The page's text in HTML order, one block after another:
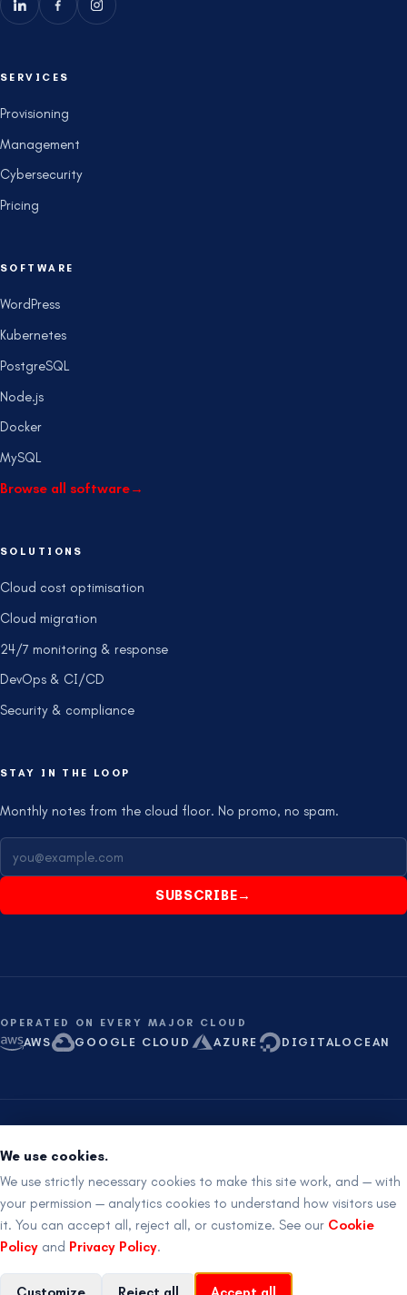
SERVICES
Provisioning
Management
Cybersecurity
Pricing
SOFTWARE
WordPress
Kubernetes
PostgreSQL
Node.js
Docker
MySQL
Browse all software→
SOLUTIONS
Cloud cost optimisation
Cloud migration
24/7 monitoring & response
DevOps & CI/CD
Security & compliance
STAY IN THE LOOP
Monthly notes from the cloud floor. No promo, no spam.
SUBSCRIBE→
OPERATED ON EVERY MAJOR CLOUD
AWS GOOGLE CLOUD AZURE DIGITALOCEAN
2026 RemotIQ Pty Ltd
All rights reserved.
LegalPrivacy TermsCookiesBack to top
We use cookies.
We use strictly necessary cookies to make this site work, and — with
your permission — analytics cookies to understand how visitors use
it. You can accept all, reject all, or customize. See our Cookie
Policy and Privacy Policy.